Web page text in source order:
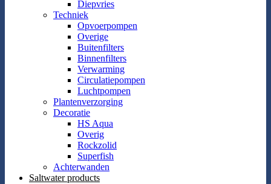
Diepvries
Techniek
Opvoerpompen
Overige
Buitenfilters
Binnenfilters
Verwarming
Circulatiepompen
Luchtpompen
Plantenverzorging
Decoratie
HS Aqua
Overig
Rockzolid
Superfish
Achterwanden
Saltwater products